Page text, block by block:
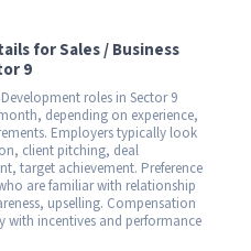
for Sales / Business
9
roles in Sector 9
depending on experience,
Employers typically look
client pitching, deal
target achievement. Preference
are familiar with relationship
upselling. Compensation
with incentives and performance